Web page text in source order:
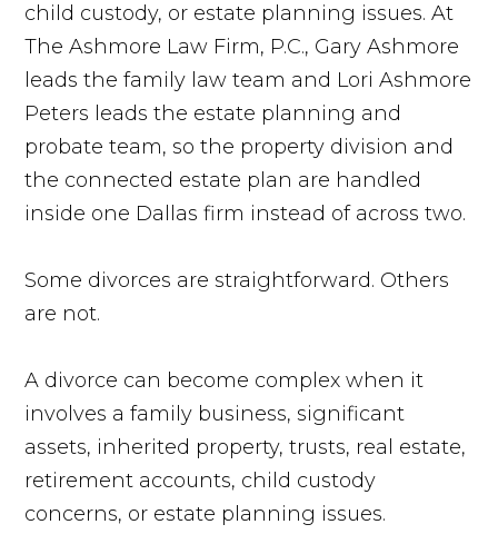
child custody, or estate planning issues. At
The Ashmore Law Firm, P.C., Gary Ashmore
leads the family law team and Lori Ashmore
Peters leads the estate planning and
probate team, so the property division and
the connected estate plan are handled
inside one Dallas firm instead of across two.
Some divorces are straightforward. Others
are not.
A divorce can become complex when it
involves a family business, significant
assets, inherited property, trusts, real estate,
retirement accounts, child custody
concerns, or estate planning issues.